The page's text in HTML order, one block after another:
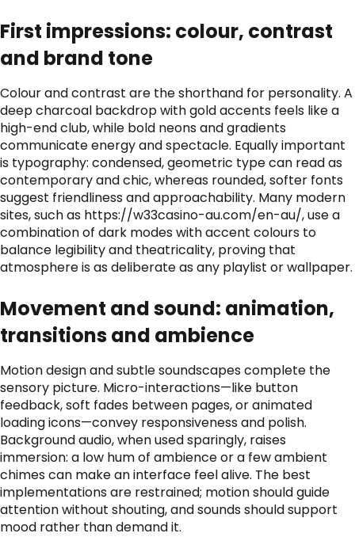
First impressions: colour, contrast
and brand tone
Colour and contrast are the shorthand for personality. A
deep charcoal backdrop with gold accents feels like a
high-end club, while bold neons and gradients
communicate energy and spectacle. Equally important
is typography: condensed, geometric type can read as
contemporary and chic, whereas rounded, softer fonts
suggest friendliness and approachability. Many modern
sites, such as https://w33casino-au.com/en-au/, use a
combination of dark modes with accent colours to
balance legibility and theatricality, proving that
atmosphere is as deliberate as any playlist or wallpaper.
Movement and sound: animation,
transitions and ambience
Motion design and subtle soundscapes complete the
sensory picture. Micro-interactions—like button
feedback, soft fades between pages, or animated
loading icons—convey responsiveness and polish.
Background audio, when used sparingly, raises
immersion: a low hum of ambience or a few ambient
chimes can make an interface feel alive. The best
implementations are restrained; motion should guide
attention without shouting, and sounds should support
mood rather than demand it.